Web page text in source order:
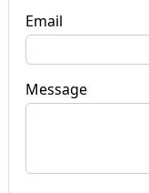
Email
Message